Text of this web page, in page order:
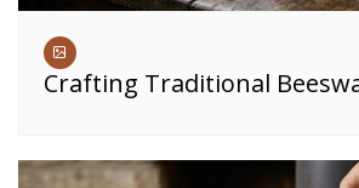
Crafting Traditional